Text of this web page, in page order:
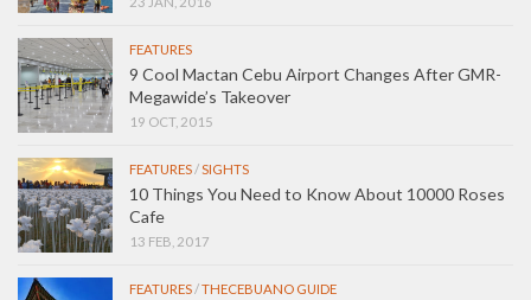
FEATURES
9 Cool Mactan Cebu Airport Changes After GMR-
Megawide’s Takeover
19 OCT, 2015
FEATURES/SIGHTS
10 Things You Need to Know About 10000 Roses
Cafe
13 FEB, 2017
FEATURES/THECEBUANO GUIDE